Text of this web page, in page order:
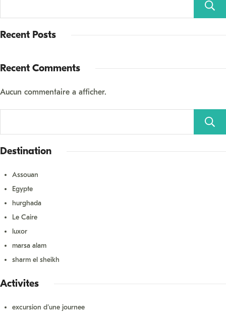
Recent Posts
Recent Comments
Aucun commentaire à afficher.
Destination
Assouan
Égypte
hurghada
Le Caire
luxor
marsa alam
sharm el sheikh
Activités
excursion d'une journée